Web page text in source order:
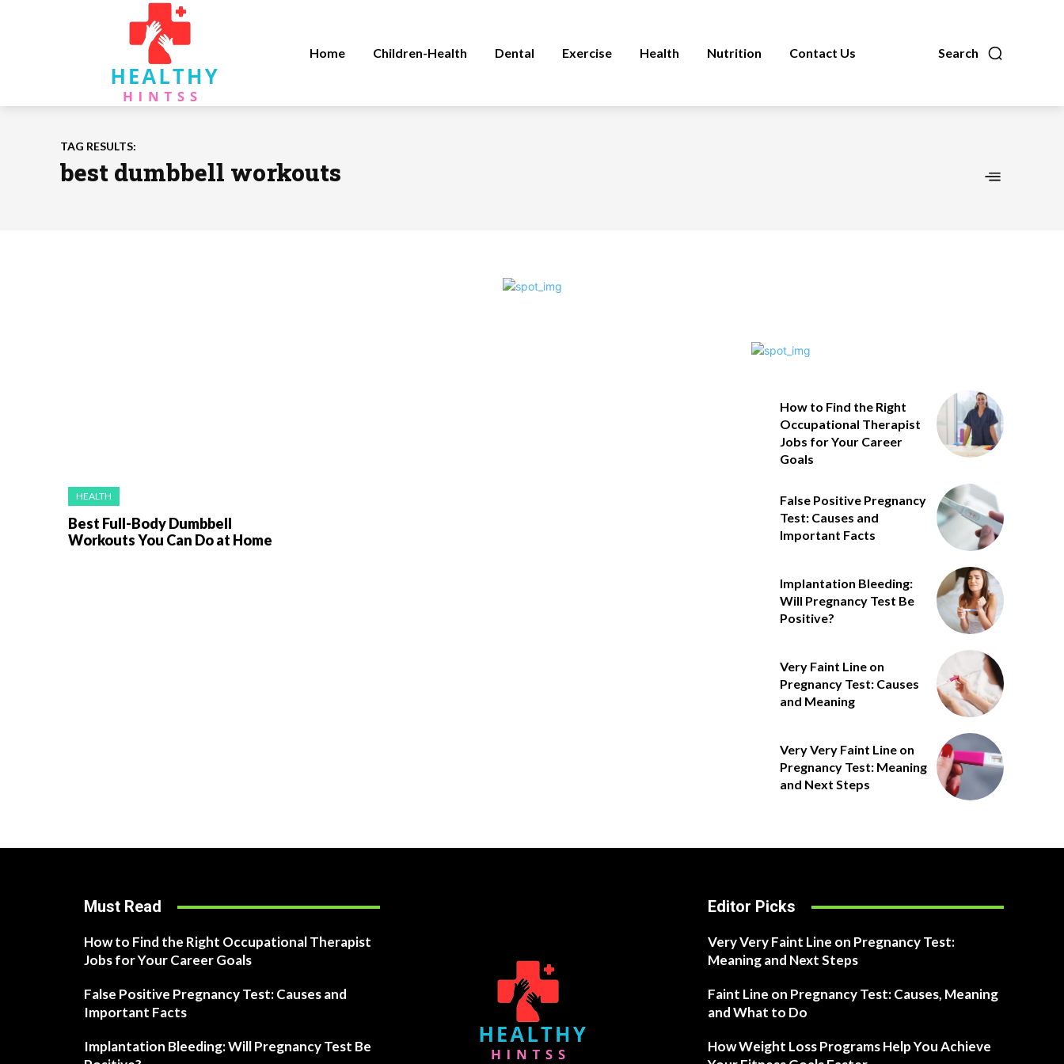
Search
Home Children-Health Dental Exercise Health Nutrition Contact Us
TAG RESULTS:
best dumbbell workouts
HEALTH
Best Full-Body Dumbbell
Workouts You Can Do at Home
How to Find the Right
Occupational Therapist
Jobs for Your Career
Goals
False Positive Pregnancy
Test: Causes and
Important Facts
Implantation Bleeding:
Will Pregnancy Test Be
Positive?
Very Faint Line on
Pregnancy Test: Causes
and Meaning
Very Very Faint Line on
Pregnancy Test: Meaning
and Next Steps
Must Read
How to Find the Right Occupational Therapist
Jobs for Your Career Goals
False Positive Pregnancy Test: Causes and
Important Facts
Implantation Bleeding: Will Pregnancy Test Be
Editor Picks
Very Very Faint Line on Pregnancy Test:
Meaning and Next Steps
Faint Line on Pregnancy Test: Causes, Meaning
and What to Do
How Weight Loss Programs Help You Achieve